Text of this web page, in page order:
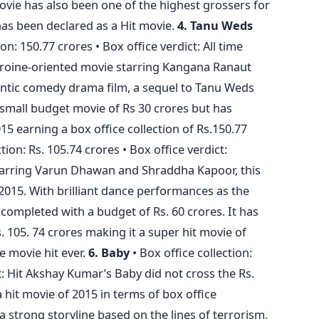
has also been one of the highest grossers for
been declared as a Hit movie.4. Tanu Weds
150.77 crores • Box office verdict: All time
oriented movie starring Kangana Ranaut
comedy drama film, a sequel to Tanu Weds
budget movie of Rs 30 crores but has
earning a box office collection of Rs.150.77
Rs. 105.74 crores • Box office verdict:
Varun Dhawan and Shraddha Kapoor, this
With brilliant dance performances as the
with a budget of Rs. 60 crores. It has
74 crores making it a super hit movie of
movie hit ever.6. Baby• Box office collection:
Akshay Kumar’s Baby did not cross the Rs.
movie of 2015 in terms of box office
strong storyline based on the lines of terrorism,